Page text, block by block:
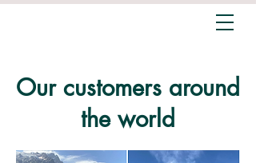
Our customers around
the world